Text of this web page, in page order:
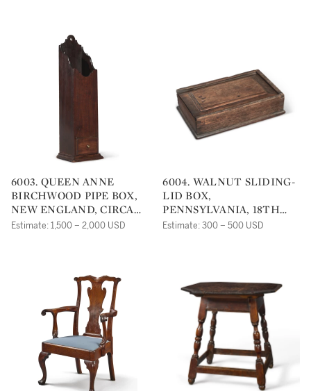
RICHARD BUTTS,
PHILADELPHIA, CIRCA
1770
6003. QUEEN ANNE
BIRCHWOOD PIPE BOX,
NEW ENGLAND, CIRCA
1780
Estimate: 1,500 – 2,000 USD
6004. WALNUT SLIDING-
LID BOX,
PENNSYLVANIA, 18TH
CENTURY
Estimate: 300 – 500 USD